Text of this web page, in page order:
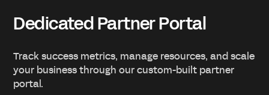
Dedicated Partner Portal
Track success metrics, manage resources, and scale
your business through our custom-built partner
portal.